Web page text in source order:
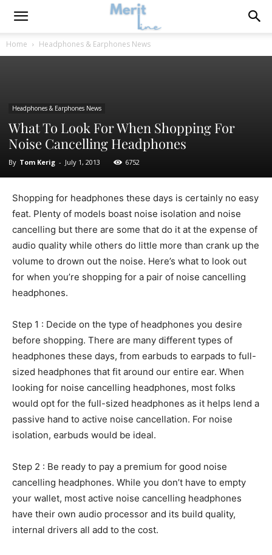
Home Headphones & Earphones News
Headphones & Earphones News
What To Look For When Shopping For
Noise Cancelling Headphones
By Tom Kerig - July 1, 2013 6752
Shopping for headphones these days is certainly no easy
feat. Plenty of models boast noise isolation and noise
cancelling but there are some that do it at the expense of
audio quality while others do little more than crank up the
volume to drown out the noise. Here’s what to look out
for when you’re shopping for a pair of noise cancelling
headphones.
Step 1 : Decide on the type of headphones you desire
before shopping. There are many different types of
headphones these days, from earbuds to earpads to full-
sized headphones that fit around our entire ear. When
looking for noise cancelling headphones, most folks
would opt for the full-sized headphones as it helps lend a
passive hand to active noise cancellation. For noise
isolation, earbuds would be ideal.
Step 2 : Be ready to pay a premium for good noise
cancelling headphones. While you don’t have to empty
your wallet, most active noise cancelling headphones
have their own audio processor and its build quality,
internal drivers all add to the cost.